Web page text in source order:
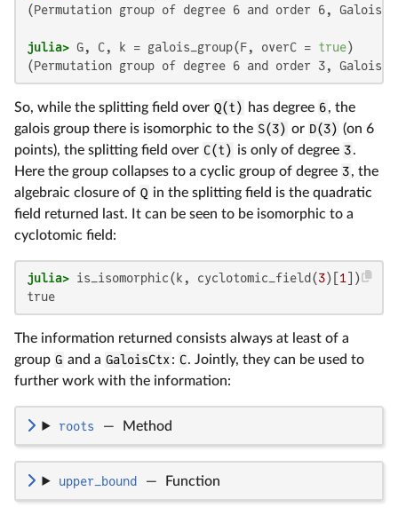
(Permutation group of degree 6 and order 6,
julia> G, C, k = galois_group(F, overC = true
So, while the splitting field over Q(t) has degree 6, the
galois group there is isomorphic to the S(3) or D(3) (on 6
points), the splitting field over C(t) is only of degree 3.
Here the group collapses to a cyclic group of degree 3, the
algebraic closure of Q in the splitting field is the quadratic
field returned last. It can be seen to be isomorphic to a
cyclotomic field:
julia> is_isomorphic(k, cyclotomic_field(3)[ 1
true
The information returned consists always at least of a
group G and a GaloisCtx : C. Jointly, they can be used to
further work with the information:
roots — Method
upper_bound — Function